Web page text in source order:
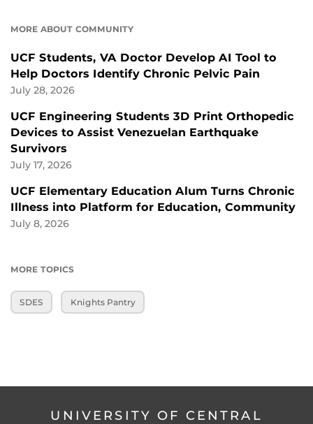
MORE ABOUT COMMUNITY
UCF Students, VA Doctor Develop AI Tool to
Help Doctors Identify Chronic Pelvic Pain
July 28, 2026
UCF Engineering Students 3D Print Orthopedic
Devices to Assist Venezuelan Earthquake
Survivors
July 17, 2026
UCF Elementary Education Alum Turns Chronic
Illness into Platform for Education, Community
July 8, 2026
MORE TOPICS
SDES Knights Pantry
UNIVERSITY OF CENTRAL